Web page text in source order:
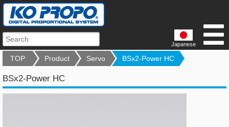
Japanese
TOP Product Servo BSx2-Power HC
BSx2-Power HC